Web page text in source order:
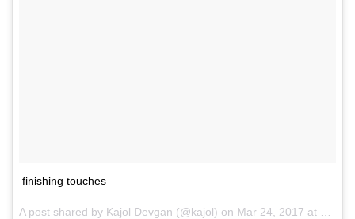
finishing touches
A post shared by Kajol Devgan (@kajol) on Mar 24, 2017 at 8:04am PDT